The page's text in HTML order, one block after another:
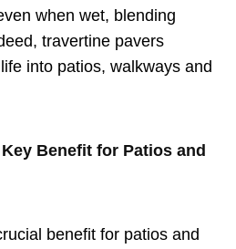
when wet, blending
travertine pavers
into patios, walkways and
Benefit for Patios and
benefit for patios and